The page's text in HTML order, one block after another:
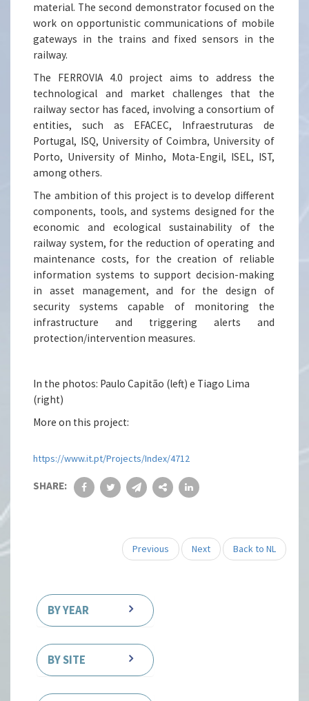
material. The second demonstrator focused on the
work on opportunistic communications of mobile
gateways in the trains and fixed sensors in the
railway.
The FERROVIA 4.0 project aims to address the
technological and market challenges that the
railway sector has faced, involving a consortium of
entities, such as EFACEC, Infraestruturas de
Portugal, ISQ, University of Coimbra, University of
Porto, University of Minho, Mota-Engil, ISEL, IST,
among others.
The ambition of this project is to develop different
components, tools, and systems designed for the
economic and ecological sustainability of the
railway system, for the reduction of operating and
maintenance costs, for the creation of reliable
information systems to support decision-making
in asset management, and for the design of
security systems capable of monitoring the
infrastructure and triggering alerts and
protection/intervention measures.
In the photos: Paulo Capitão (left) e Tiago Lima
(right)
More on this project:
https://www.it.pt/Projects/Index/4712
SHARE:
Previous Next Back to NL
BY YEAR
BY SITE